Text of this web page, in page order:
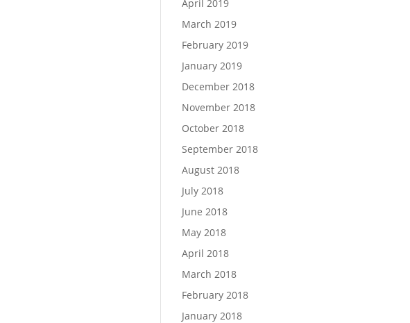
April 2019
March 2019
February 2019
January 2019
December 2018
November 2018
October 2018
September 2018
August 2018
July 2018
June 2018
May 2018
April 2018
March 2018
February 2018
January 2018